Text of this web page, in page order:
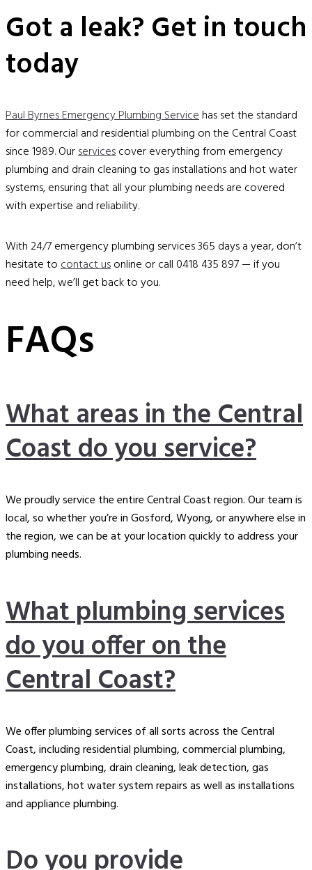
Got a leak? Get in touch
today
Paul Byrnes Emergency Plumbing Servicehas set the standard
for commercial and residential plumbing on the Central Coast
since 1989. Ourservicescover everything from emergency
plumbing and drain cleaning to gas installations and hot water
systems, ensuring that all your plumbing needs are covered
with expertise and reliability.
With 24/7 emergency plumbing services 365 days a year, don’t
hesitate tocontact usonline or call 0418 435 897 — if you
need help, we’ll get back to you.
FAQs
What areas in the Central
Coast do you service?
We proudly service the entire Central Coast region. Our team is
local, so whether you’re in Gosford, Wyong, or anywhere else in
the region, we can be at your location quickly to address your
plumbing needs.
What plumbing services
do you offer on the
Central Coast?
We offer plumbing services of all sorts across the Central
Coast, includingresidential plumbing, commercial plumbing,
emergency plumbing, drain cleaning, leak detection, gas
installations, hot water system repairs as well as installations
and appliance plumbing.